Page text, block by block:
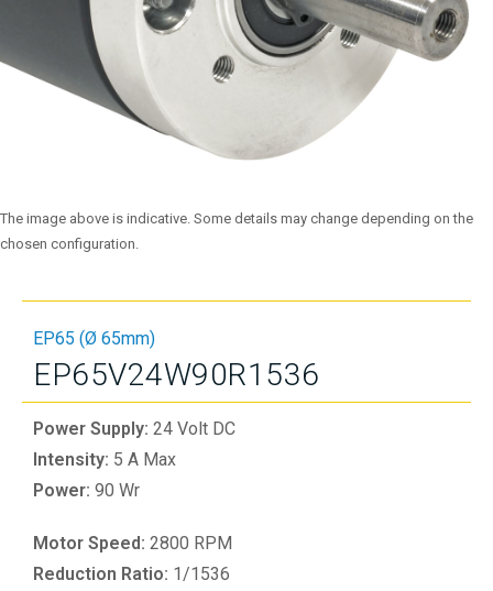
The image above is indicative. Some details may change depending on the
chosen configuration.
EP65 (Ø 65mm)
EP65V24W90R1536
Power Supply: 24 Volt DC
Intensity: 5 A Max
Power: 90 Wr
Motor Speed: 2800 RPM
Reduction Ratio: 1/1536